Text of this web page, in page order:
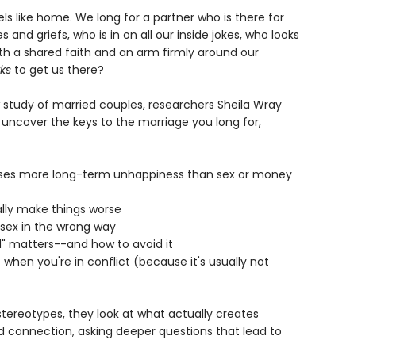
like home. We long for a partner who is there for
and griefs, who is in on all our inside jokes, who looks
a shared faith and an arm firmly around our
to get us there?
of married couples, researchers Sheila Wray
uncover the keys to the marriage you long for,
more long-term unhappiness than sex or money
make things worse
in the wrong way
matters--and how to avoid it
you're in conflict (because it's usually not
they look at what actually creates
asking deeper questions that lead to